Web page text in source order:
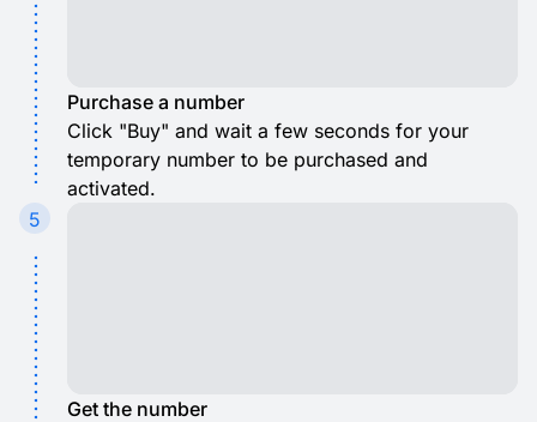
Purchase a number
Click "Buy" and wait a few seconds for your
temporary number to be purchased and
activated.
5
Get the number